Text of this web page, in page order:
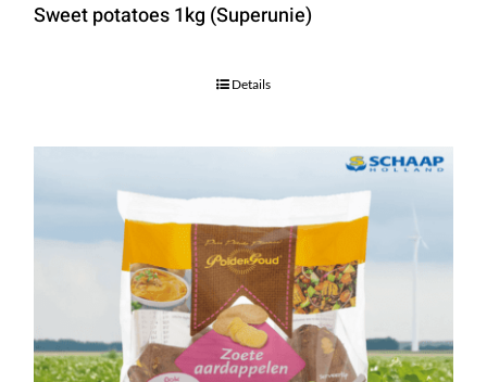
Sweet potatoes 1kg (Superunie)
Details